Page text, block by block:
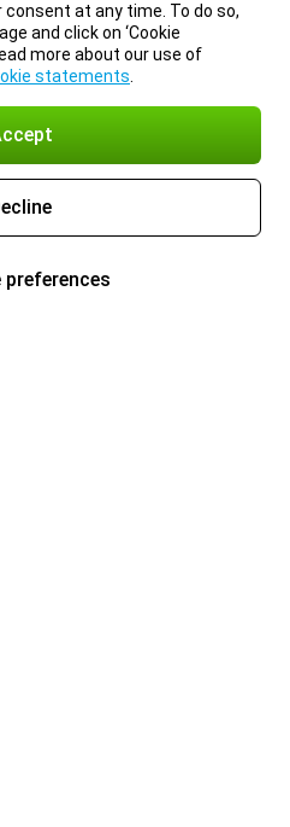
at any time. To do so,
and click on ‘Cookie
more about our use of
statements
preferences